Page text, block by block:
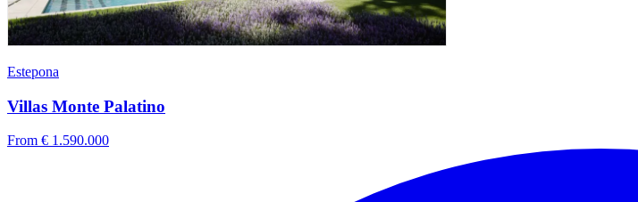
Estepona
Villas Monte Palatino
From € 1.590.000